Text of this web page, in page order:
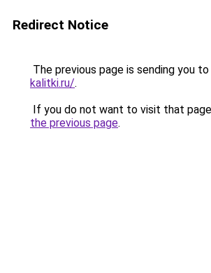
Redirect Notice
The previous page is sending you to
kalitki.ru/.
If you do not want to visit that
the previous page.